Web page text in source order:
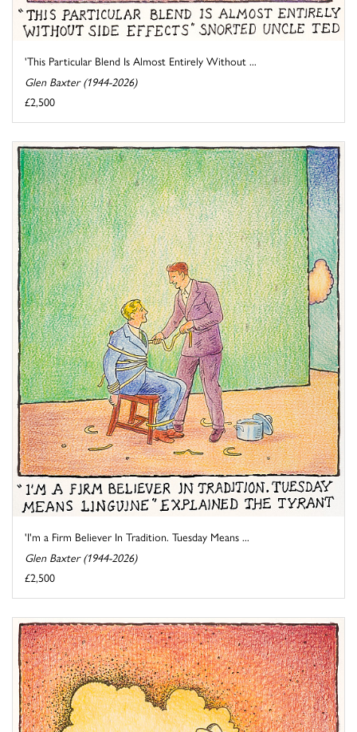
'This Particular Blend Is Almost Entirely Without ...
Glen Baxter (1944-2026)
£2,500
'I'm a Firm Believer In Tradition. Tuesday Means ...
Glen Baxter (1944-2026)
£2,500